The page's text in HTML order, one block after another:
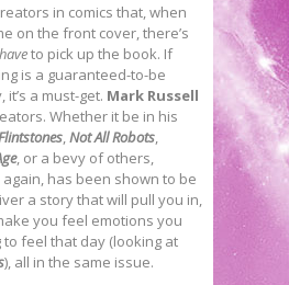
in comics that, when
on the front cover, there’s
haveto pick up the book. If
is a guaranteed-to-be
a must-get. Mark Russell
Whether it be in his
,Not All Robots,
, or a bevy of others,
again, has been shown to be
a story that will pull you in,
you feel emotions you
to feel that day (looking at
), all in the same issue.